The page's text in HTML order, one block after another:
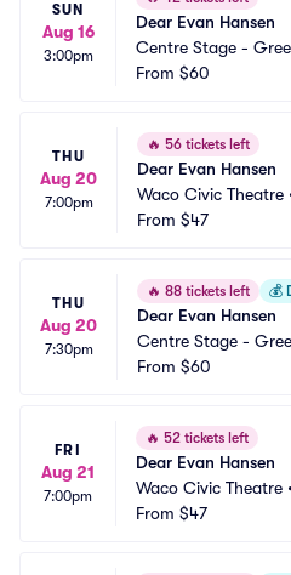
SUN
Aug 16
3:00pm
Dear Evan Hansen
Centre Stage -
From $60
THU
Aug 20
7:00pm
🔥 56 tickets left
Dear Evan Hansen
Waco Civic Theatre
From $47
THU
Aug 20
7:30pm
🔥 88 tickets left 💰
Dear Evan Hansen
Centre Stage -
From $60
FRI
Aug 21
7:00pm
🔥 52 tickets left
Dear Evan Hansen
Waco Civic Theatre •
From $47